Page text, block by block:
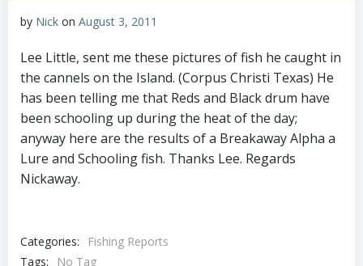
by Nick on August 3, 2011
Lee Little, sent me these pictures of fish he caught in
the cannels on the Island. (Corpus Christi Texas) He
has been telling me that Reds and Black drum have
been schooling up during the heat of the day;
anyway here are the results of a Breakaway Alpha a
Lure and Schooling fish. Thanks Lee. Regards
Nickaway.
Categories:
Fishing Reports
Tags:
No Tag